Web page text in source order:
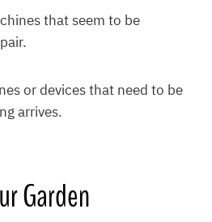
that seem to be
or devices that need to be
arrives.
Garden